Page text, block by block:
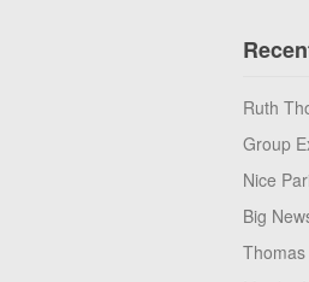
Ruth
Group
Nice
Big